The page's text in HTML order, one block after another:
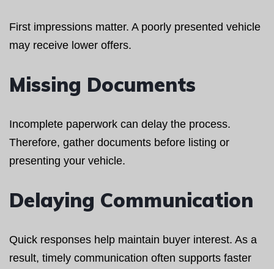
First impressions matter. A poorly presented vehicle
may receive lower offers.
Missing Documents
Incomplete paperwork can delay the process.
Therefore, gather documents before listing or
presenting your vehicle.
Delaying Communication
Quick responses help maintain buyer interest. As a
result, timely communication often supports faster